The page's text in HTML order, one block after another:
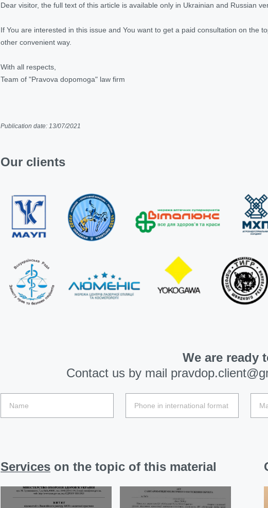
Dear visitor, the full text of this article is available only in Ukrainian and Russian
If You are interested in this issue and You want to get a paid consultation on the
other convenient way.
With all respects,
Team of "Pravova dopomoga" law firm
Publication date: 13/07/2021
Our clients
We are ready
Contact us by mail
Services on the topic of this material